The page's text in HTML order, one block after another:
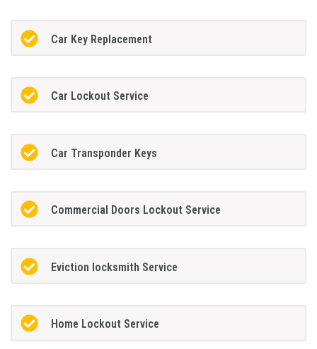
Car Key Replacement
Car Lockout Service
Car Transponder Keys
Commercial Doors Lockout Service
Eviction locksmith Service
Home Lockout Service